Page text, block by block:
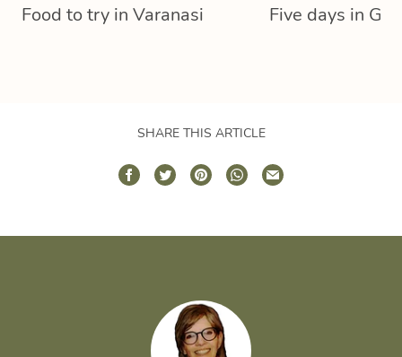
Food to try in Varanasi Five days in Goa
SHARE THIS ARTICLE